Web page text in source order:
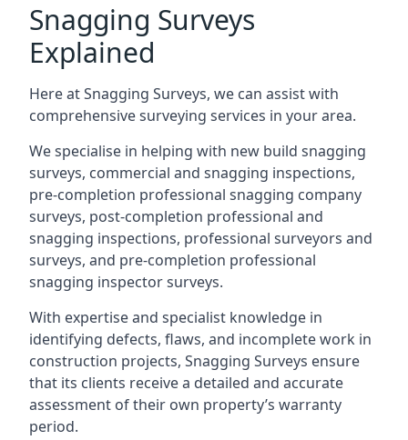
Snagging Surveys
Explained
Here at Snagging Surveys, we can assist with
comprehensive surveying services in your area.
We specialise in helping with new build snagging
surveys, commercial and snagging inspections,
pre-completion professional snagging company
surveys, post-completion professional and
snagging inspections, professional surveyors and
surveys, and pre-completion professional
snagging inspector surveys.
With expertise and specialist knowledge in
identifying defects, flaws, and incomplete work in
construction projects, Snagging Surveys ensure
that its clients receive a detailed and accurate
assessment of their own property’s warranty
period.